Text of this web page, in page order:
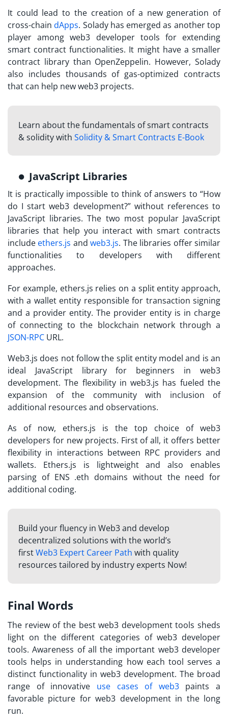
It could lead to the creation of a new generation of
cross-chaindApps. Solady has emerged as another top
player among web3 developer tools for extending
smart contract functionalities. It might have a smaller
contract library than OpenZeppelin. However, Solady
also includes thousands of gas-optimized contracts
that can help new web3 projects.
Learn about the fundamentals of smart contracts
& solidity with Solidity & Smart Contracts E-Book
JavaScript Libraries
It is practically impossible to think of answers to “How
do I start web3 development?” without references to
JavaScript libraries. The two most popular JavaScript
libraries that help you interact with smart contracts
include ethers.js andweb3.js. The libraries offer similar
functionalities to developers with different
approaches.
For example, ethers.js relies on a split entity approach,
with a wallet entity responsible for transaction signing
and a provider entity. The provider entity is in charge
of connecting to the blockchain network through a
JSON-RPC URL.
Web3.js does not follow the split entity model and is an
ideal JavaScript library for beginners in web3
development. The flexibility in web3.js has fueled the
expansion of the community with inclusion of
additional resources and observations.
As of now, ethers.js is the top choice of web3
developers for new projects. First of all, it offers better
flexibility in interactions between RPC providers and
wallets. Ethers.js is lightweight and also enables
parsing of ENS .eth domains without the need for
additional coding.
Build your fluency in Web3 and develop
decentralized solutions with the world’s
firstWeb3 Expert Career Path with quality
resources tailored by industry experts Now!
Final Words
The review of the best web3 development tools sheds
light on the different categories of web3 developer
tools. Awareness of all the important web3 developer
tools helps in understanding how each tool serves a
distinct functionality in web3 development. The broad
range of innovative use cases of web3paints a
favorable picture for web3 development in the long
run.